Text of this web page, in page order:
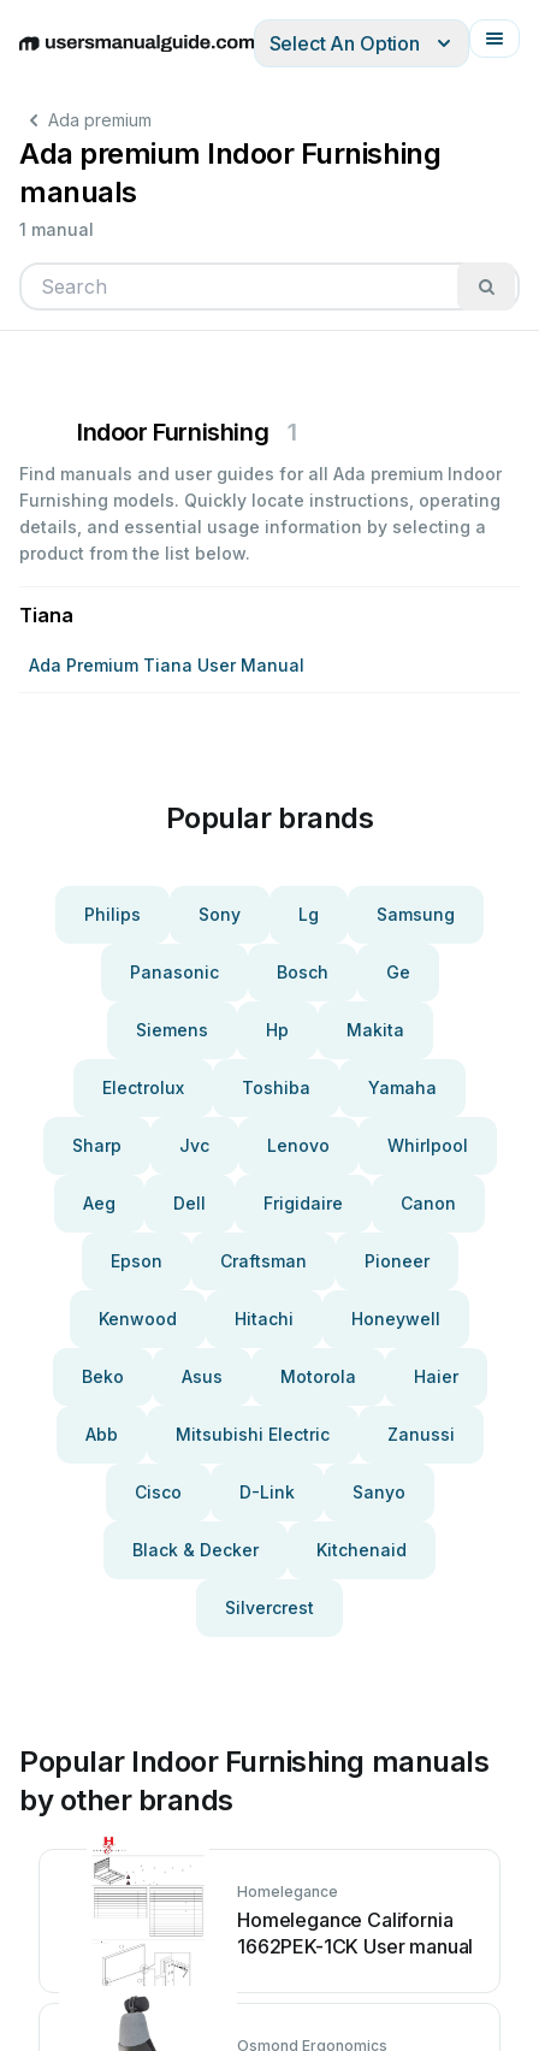
EnglishDeutschEspañolItalianoFrançais
Select An Option
Ada premium
Ada premium Indoor Furnishing
manuals
1 manual
Indoor Furnishing 1
Find manuals and user guides for all Ada premium Indoor
Furnishing models. Quickly locate instructions, operating
details, and essential usage information by selecting a
product from the list below.
Tiana
Ada Premium Tiana User Manual
Popular brands
Philips Sony Lg Samsung
Panasonic Bosch Ge
Siemens Hp Makita
Electrolux Toshiba Yamaha
Sharp Jvc Lenovo Whirlpool
Aeg Dell Frigidaire Canon
Epson Craftsman Pioneer
Kenwood Hitachi Honeywell
Beko Asus Motorola Haier
Abb Mitsubishi Electric Zanussi
Cisco D-Link Sanyo
Black & Decker Kitchenaid
Silvercrest
Popular Indoor Furnishing manuals
by other brands
Homelegance
Homelegance California
1662PEK-1CK User manual
Osmond Ergonomics